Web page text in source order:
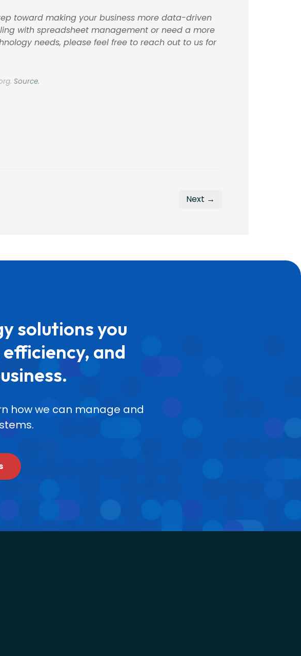
toward making your business more data-driven
with spreadsheet management or need a more
needs, please feel free to reach out to us for
Source.
Next →
solutions you
and
how we can manage and